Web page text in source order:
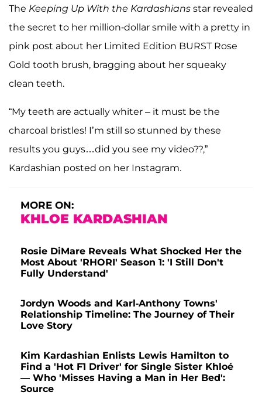
The Keeping Up With the Kardashians star revealed
the secret to her million-dollar smile with a pretty in
pink post about her Limited Edition BURST Rose
Gold tooth brush, bragging about her squeaky
clean teeth.
“My teeth are actually whiter – it must be the
charcoal bristles! I’m still so stunned by these
results you guys…did you see my video??,”
Kardashian posted on her Instagram.
MORE ON:
KHLOE KARDASHIAN
Rosie DiMare Reveals What Shocked Her the
Most About 'RHORI' Season 1: 'I Still Don't
Fully Understand'
Jordyn Woods and Karl-Anthony Towns'
Relationship Timeline: The Journey of Their
Love Story
Kim Kardashian Enlists Lewis Hamilton to
Find a 'Hot F1 Driver' for Single Sister Khloé
— Who 'Misses Having a Man in Her Bed':
Source